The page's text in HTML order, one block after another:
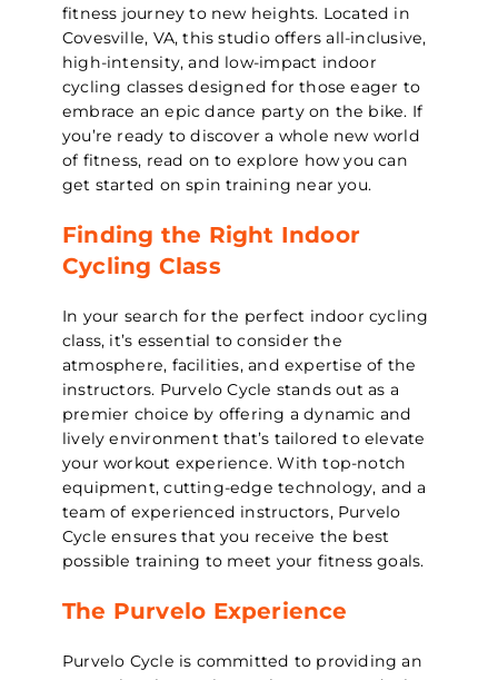
fitness journey to new heights. Located in
Covesville, VA, this studio offers all-inclusive,
high-intensity, and low-impact indoor
cycling classes designed for those eager to
embrace an epic dance party on the bike. If
you’re ready to discover a whole new world
of fitness, read on to explore how you can
get started on spin training near you.
Finding the Right Indoor
Cycling Class
In your search for the perfect indoor cycling
class, it’s essential to consider the
atmosphere, facilities, and expertise of the
instructors. Purvelo Cycle stands out as a
premier choice by offering a dynamic and
lively environment that’s tailored to elevate
your workout experience. With top-notch
equipment, cutting-edge technology, and a
team of experienced instructors, Purvelo
Cycle ensures that you receive the best
possible training to meet your fitness goals.
The Purvelo Experience
Purvelo Cycle is committed to providing an